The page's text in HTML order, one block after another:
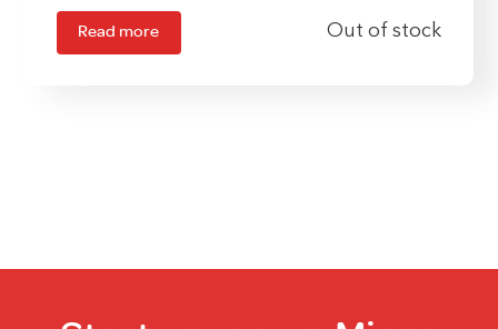
Read more Out of stock